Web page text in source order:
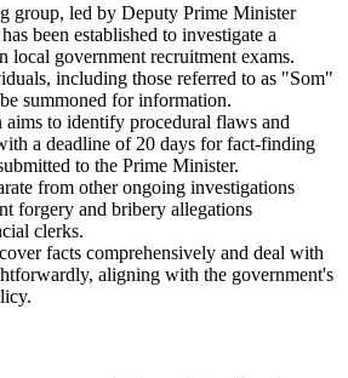
group, led by Deputy Prime Minister
been established to investigate a
local government recruitment exams.
including those referred to as "Som"
summoned for information.
aims to identify procedural flaws and
a deadline of 20 days for fact-finding
to the Prime Minister.
from other ongoing investigations
forgery and bribery allegations
clerks.
facts comprehensively and deal with
aligning with the government's